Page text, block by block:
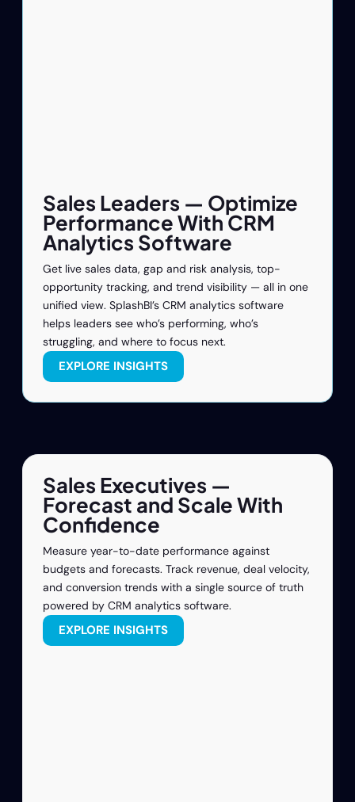
Sales Leaders — Optimize
Performance With CRM
Analytics Software
Get live sales data, gap and risk analysis, top-
opportunity tracking, and trend visibility — all in one
unified view. SplashBI’s CRM analytics software
helps leaders see who’s performing, who’s
struggling, and where to focus next.
EXPLORE INSIGHTS
Sales Executives —
Forecast and Scale With
Confidence
Measure year-to-date performance against
budgets and forecasts. Track revenue, deal velocity,
and conversion trends with a single source of truth
powered by CRM analytics software.
EXPLORE INSIGHTS